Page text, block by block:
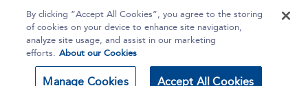
Contact Us
Copyright Bloomsbury
Terms and Conditions
By clicking “Accept All Cookies”, you agree to the storing
of cookies on your device to enhance site navigation,
analyze site usage, and assist in our marketing
efforts. About our Cookies
Manage Cookies Accept All Cookies